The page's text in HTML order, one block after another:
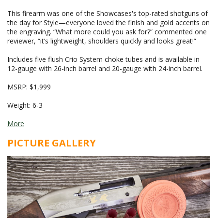
This firearm was one of the Showcases's top-rated shotguns of
the day for Style—everyone loved the finish and gold accents on
the engraving. “What more could you ask for?” commented one
reviewer, “it’s lightweight, shoulders quickly and looks great!”
Includes five flush Crio System choke tubes and is available in
12-gauge with 26-inch barrel and 20-gauge with 24-inch barrel.
MSRP: $1,999
Weight: 6-3
More
PICTURE GALLERY